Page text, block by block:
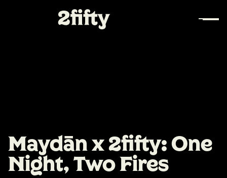
Maydān x 2fifty: One
Night, Two Fires